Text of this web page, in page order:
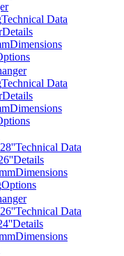
Technical Data
Details
Dimensions
Technical Data
Details
Dimensions
Technical Data
Details
Dimensions
Options
Technical Data
Details
Dimensions